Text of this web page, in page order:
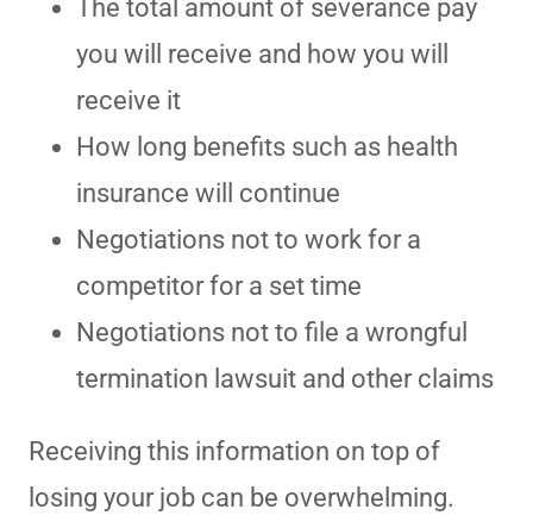
The total amount of severance pay
you will receive and how you will
receive it
How long benefits such as health
insurance will continue
Negotiations not to work for a
competitor for a set time
Negotiations not to file a wrongful
termination lawsuit and other claims
Receiving this information on top of
losing your job can be overwhelming.